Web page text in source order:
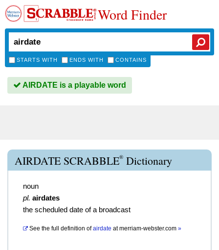
Word Finder
STARTS WITH ENDS WITH CONTAINS
AIRDATE is a playable word
AIRDATE SCRABBLE® Dictionary
noun
pl. airdates
the scheduled date of a broadcast
See the full definition of airdate atmerriam-webster.com »